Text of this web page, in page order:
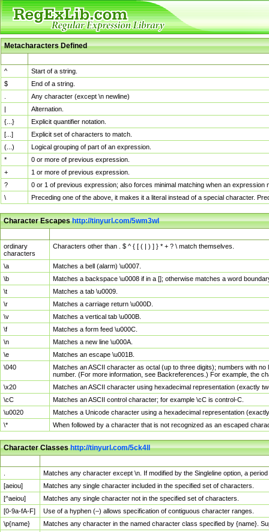
Metacharacters Defined
^
Start of a string.
$
End of a string.
Any character (except \n newline)
|
Alternation.
{...}
Explicit quantifier notation.
[...]
Explicit set of characters to match.
(...)
Logical grouping of part of an expression.
*
0 or more of previous expression.
+
1 or more of previous expression.
?
0 or 1 of previous expression; also forces minimal matching when an
\
Preceding one of the above, it makes it a literal instead of a special character.
Character Escapeshttp://tinyurl.com/5wm3wl
ordinary
characters
Characters other than . $ ^ { [ ( | ) ] } * + ? \ match themselves.
\a
Matches a bell (alarm) \u0007.
\b
Matches a backspace \u0008 if in a []; otherwise matches a word
\t
Matches a tab \u0009.
\r
Matches a carriage return \u000D.
\v
Matches a vertical tab \u000B.
\f
Matches a form feed \u000C.
\n
Matches a new line \u000A.
\e
Matches an escape \u001B.
\040
Matches an ASCII character as octal (up to three digits); numbers with
number. (For more information, see Backreferences.) For example, the
\x20
Matches an ASCII character using hexadecimal representation (exactly
\cC
Matches an ASCII control character; for example \cC is control-C.
\u0020
Matches a Unicode character using a hexadecimal representation
\*
When followed by a character that is not recognized as an escaped
Character Classeshttp://tinyurl.com/5ck4ll
Matches any character except \n. If modified by the Singleline option, a
[aeiou]
Matches any single character included in the specified set of characters.
[^aeiou]
Matches any single character not in the specified set of characters.
[0-9a-fA-F]
Use of a hyphen (–) allows specification of contiguous character ranges.
\p{name}
Matches any character in the named character class specified by {name}.